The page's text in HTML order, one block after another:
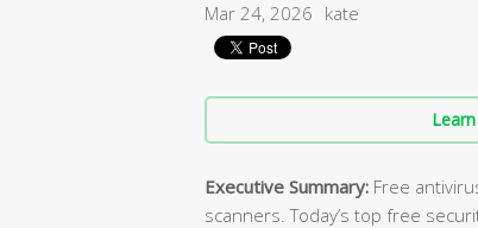
Mar 24, 2026 kate
Executive Summary: Free
scanners. Today’s top free